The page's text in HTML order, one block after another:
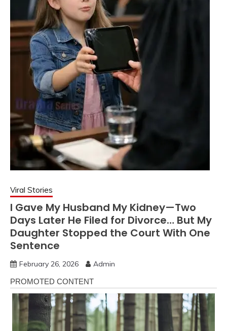
Viral Stories
I Gave My Husband My Kidney—Two
Days Later He Filed for Divorce… But My
Daughter Stopped the Court With One
Sentence
February 26, 2026 Admin